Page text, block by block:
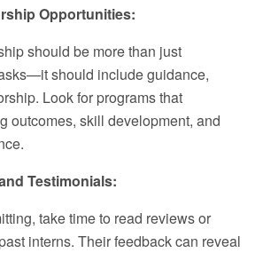
Opportunities:
should be more than just
should include guidance,
Look for programs that
outcomes, skill development, and
Testimonials:
take time to read reviews or
interns. Their feedback can reveal